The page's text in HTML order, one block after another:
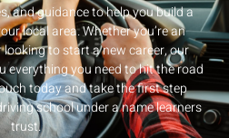
and guidance to help you build a
local area. Whether you’re an
to start a new career, our
everything you need to hit the road
today and take the first step
school under a name learners
trust.